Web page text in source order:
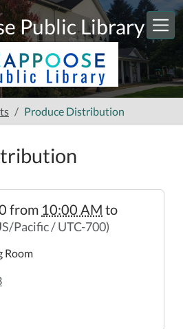
Public Library
Produce Distribution
news-
from 10:00 AM to
Pacific / UTC-700)
Room